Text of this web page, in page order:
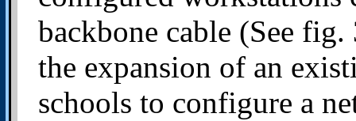
backbone cable (See
the expansion of an
schools to configure a